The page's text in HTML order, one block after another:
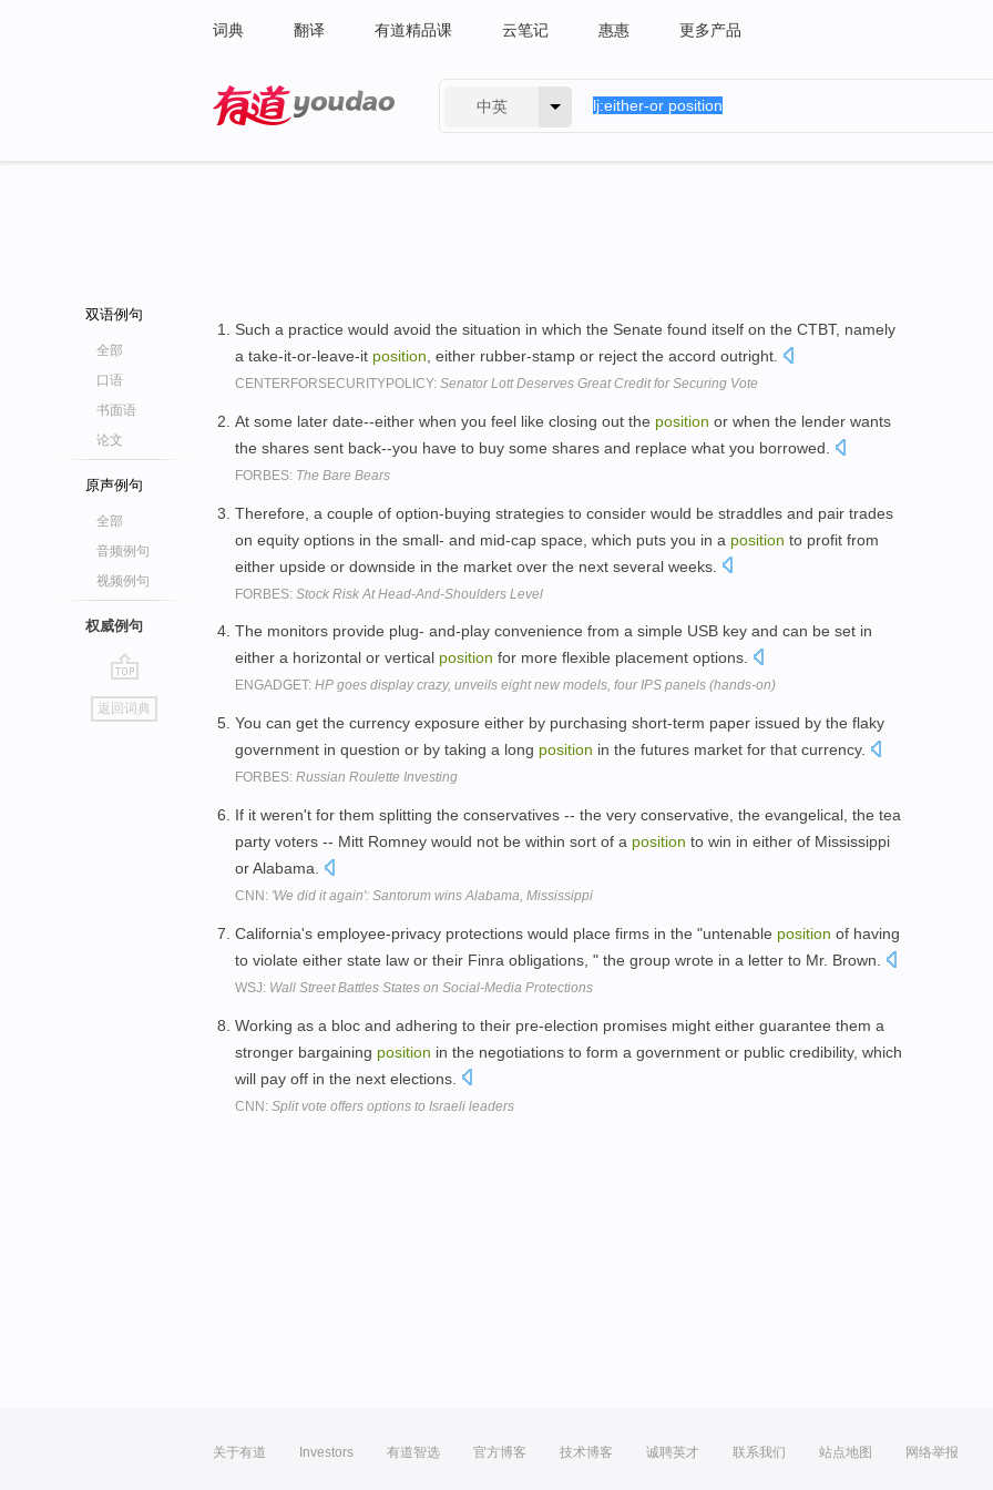
词典 翻译 有道精品课 云笔记 惠惠 更多产品
中英
双语例句
全部
口语
书面语
论文
原声例句
全部
音频例句
视频例句
权威例句
go
top
返回词典
Such a practice would avoid the situation in which the Senate found itself on the CTBT, namely
a take-it-or-leave-it position , either rubber-stamp or reject the accord outright.
CENTERFORSECURITYPOLICY: Senator Lott Deserves Great Credit for Securing Vote
At some later date--either when you feel like closing out the position or when the lender wants
the shares sent back--you have to buy some shares and replace what you borrowed.
FORBES: The Bare Bears
Therefore, a couple of option-buying strategies to consider would be straddles and pair trades
on equity options in the small- and mid-cap space, which puts you in a position to profit from
either upside or downside in the market over the next several weeks.
FORBES: Stock Risk At Head-And-Shoulders Level
The monitors provide plug- and-play convenience from a simple USB key and can be set in
either a horizontal or vertical position for more flexible placement options.
ENGADGET: HP goes display crazy, unveils eight new models, four IPS panels (hands-on)
You can get the currency exposure either by purchasing short-term paper issued by the flaky
government in question or by taking a long position in the futures market for that currency.
FORBES: Russian Roulette Investing
If it weren't for them splitting the conservatives -- the very conservative, the evangelical, the tea
party voters -- Mitt Romney would not be within sort of a position to win in either of Mississippi
or Alabama.
CNN: 'We did it again': Santorum wins Alabama, Mississippi
California's employee-privacy protections would place firms in the "untenable position of having
to violate either state law or their Finra obligations, " the group wrote in a letter to Mr. Brown.
WSJ: Wall Street Battles States on Social-Media Protections
Working as a bloc and adhering to their pre-election promises might either guarantee them a
stronger bargaining position in the negotiations to form a government or public credibility, which
will pay off in the next elections.
CNN: Split vote offers options to Israeli leaders
关于有道 Investors 有道智选 官方博客 技术博客 诚聘英才 联系我们 站点地图 网络举报